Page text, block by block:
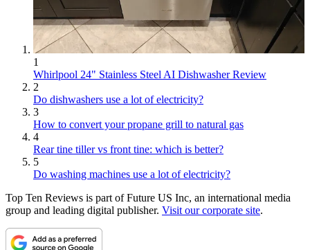
1
Whirlpool 24" Stainless Steel AI Dishwasher Review
2
Do dishwashers use a lot of electricity?
3
How to convert your propane grill to natural gas
4
Rear tine tiller vs front tine: which is better?
5
Do washing machines use a lot of electricity?
Top Ten Reviews is part of Future US Inc, an international media
group and leading digital publisher. Visit our corporate site.